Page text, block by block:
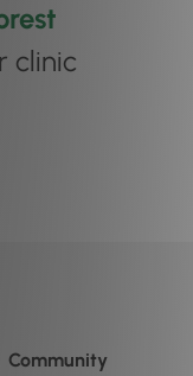
clinic
Community